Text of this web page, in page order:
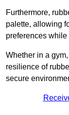
Furthermore,
palette, allowing
preferences
Whether in a
resilience of
secure